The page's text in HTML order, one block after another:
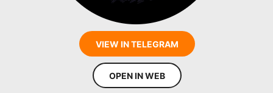
VIEW IN TELEGRAM
OPEN IN WEB